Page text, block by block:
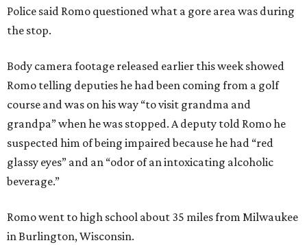
Police said Romo questioned what a gore area was during
the stop.
Body camera footage released earlier this week showed
Romo telling deputies he had been coming from a golf
course and was on his way “to visit grandma and
grandpa” when he was stopped. A deputy told Romo he
suspected him of being impaired because he had “red
glassy eyes” and an “odor of an intoxicating alcoholic
beverage.”
Romo went to high school about 35 miles from Milwaukee
in Burlington, Wisconsin.